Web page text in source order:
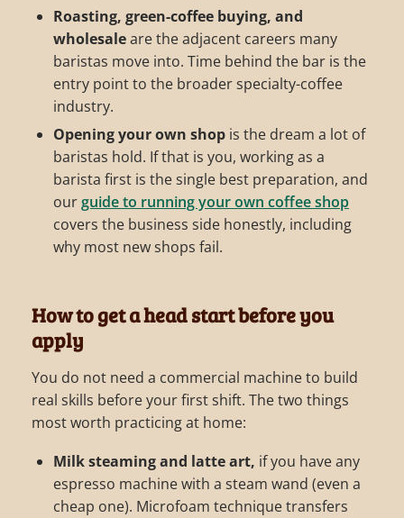
Roasting, green-coffee buying, and
wholesaleare the adjacent careers many
baristas move into. Time behind the bar is the
entry point to the broader specialty-coffee
industry.
Opening your own shop is the dream a lot of
baristas hold. If that is you, working as a
barista first is the single best preparation, and
ourguide to running your own coffee shop
covers the business side honestly, including
why most new shops fail.
How to get a head start before you
apply
You do not need a commercial machine to build
real skills before your first shift. The two things
most worth practicing at home:
Milk steaming and latte art, if you have any
espresso machine with a steam wand (even a
cheap one). Microfoam technique transfers